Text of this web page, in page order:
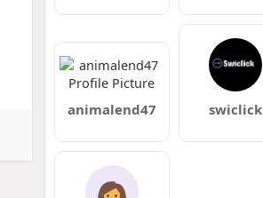
animalend47 swiclick